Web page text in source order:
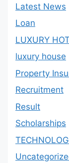
Latest News
Loan
LUXURY
luxury house
Property
Recruitment
Result
Scholarships